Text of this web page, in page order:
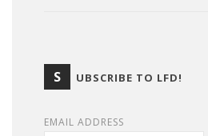
S UBSCRIBE TO LFD!
EMAIL ADDRESS